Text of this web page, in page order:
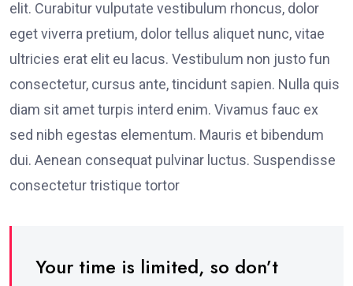
elit. Curabitur vulputate vestibulum rhoncus, dolor
eget viverra pretium, dolor tellus aliquet nunc, vitae
ultricies erat elit eu lacus. Vestibulum non justo fun
consectetur, cursus ante, tincidunt sapien. Nulla quis
diam sit amet turpis interd enim. Vivamus fauc ex
sed nibh egestas elementum. Mauris et bibendum
dui. Aenean consequat pulvinar luctus. Suspendisse
consectetur tristique tortor
Your time is limited, so don’t